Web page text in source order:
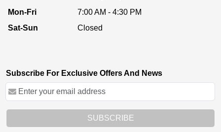
Mon-Fri
7:00 AM - 4:30 PM
Sat-Sun
Closed
Subscribe For Exclusive Offers And News
SUBSCRIBE